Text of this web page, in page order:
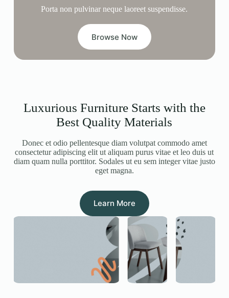
Porta non pulvinar neque laoreet suspendisse.
Browse Now
Luxurious Furniture Starts with the
Best Quality Materials
Donec et odio pellentesque diam volutpat commodo amet
consectetur adipiscing elit ut aliquam purus vitae et leo duis ut
diam quam nulla porttitor. Sodales ut eu sem integer vitae justo
eget magna.
Learn More